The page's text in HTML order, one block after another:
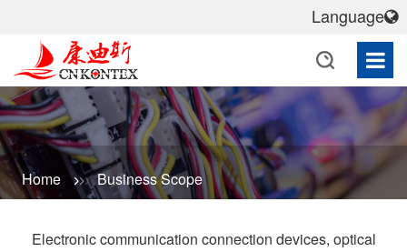
Home Business Scope
Electronic communication connection devices, optical
Language